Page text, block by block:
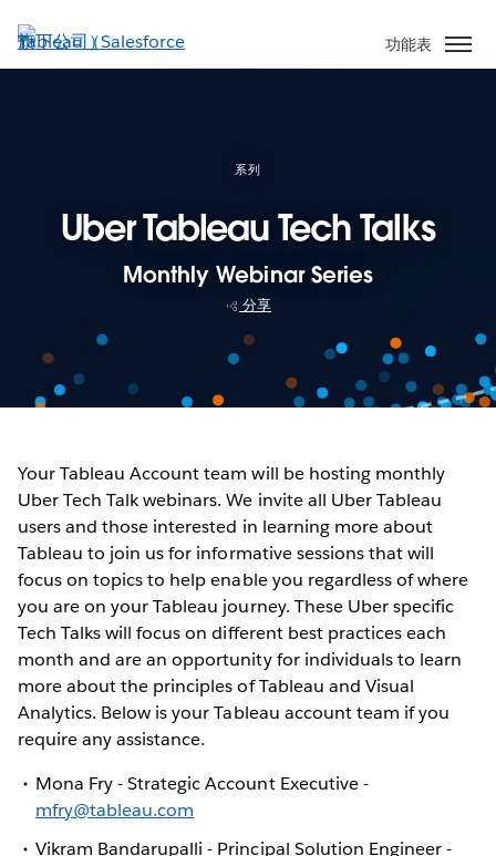
至
主
功能表
系列
Uber Tableau Tech Talks
Monthly Webinar Series
分享
Your Tableau Account team will be hosting monthly
Uber Tech Talk webinars. We invite all Uber Tableau
users and those interested in learning more about
Tableau to join us for informative sessions that will
focus on topics to help enable you regardless of where
you are on your Tableau journey. These Uber specific
Tech Talks will focus on different best practices each
month and are an opportunity for individuals to learn
more about the principles of Tableau and Visual
Analytics. Below is your Tableau account team if you
require any assistance.
Mona Fry - Strategic Account Executive -
mfry@tableau.com
Vikram Bandarupalli - Principal Solution Engineer -